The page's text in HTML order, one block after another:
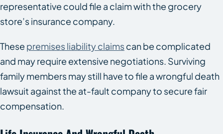
representative could file a claim with the grocery
store’s insurance company.
These premises liability claimscan be complicated
and may require extensive negotiations. Surviving
family members may still have to file a wrongful death
lawsuit against the at-fault company to secure fair
compensation.